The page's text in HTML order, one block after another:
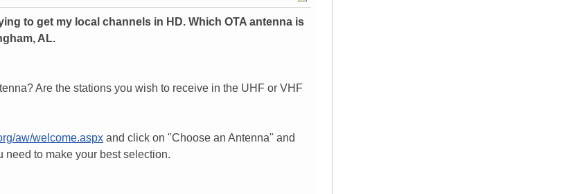
to get my local channels in HD. Which OTA antenna is
AL.
Are the stations you wish to receive in the UHF or VHF
aw/welcome.aspx and click on "Choose an Antenna" and
to make your best selection.